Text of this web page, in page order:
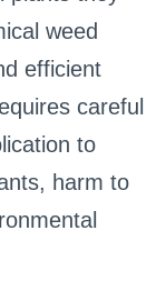
weed
efficient
careful
to
harm to